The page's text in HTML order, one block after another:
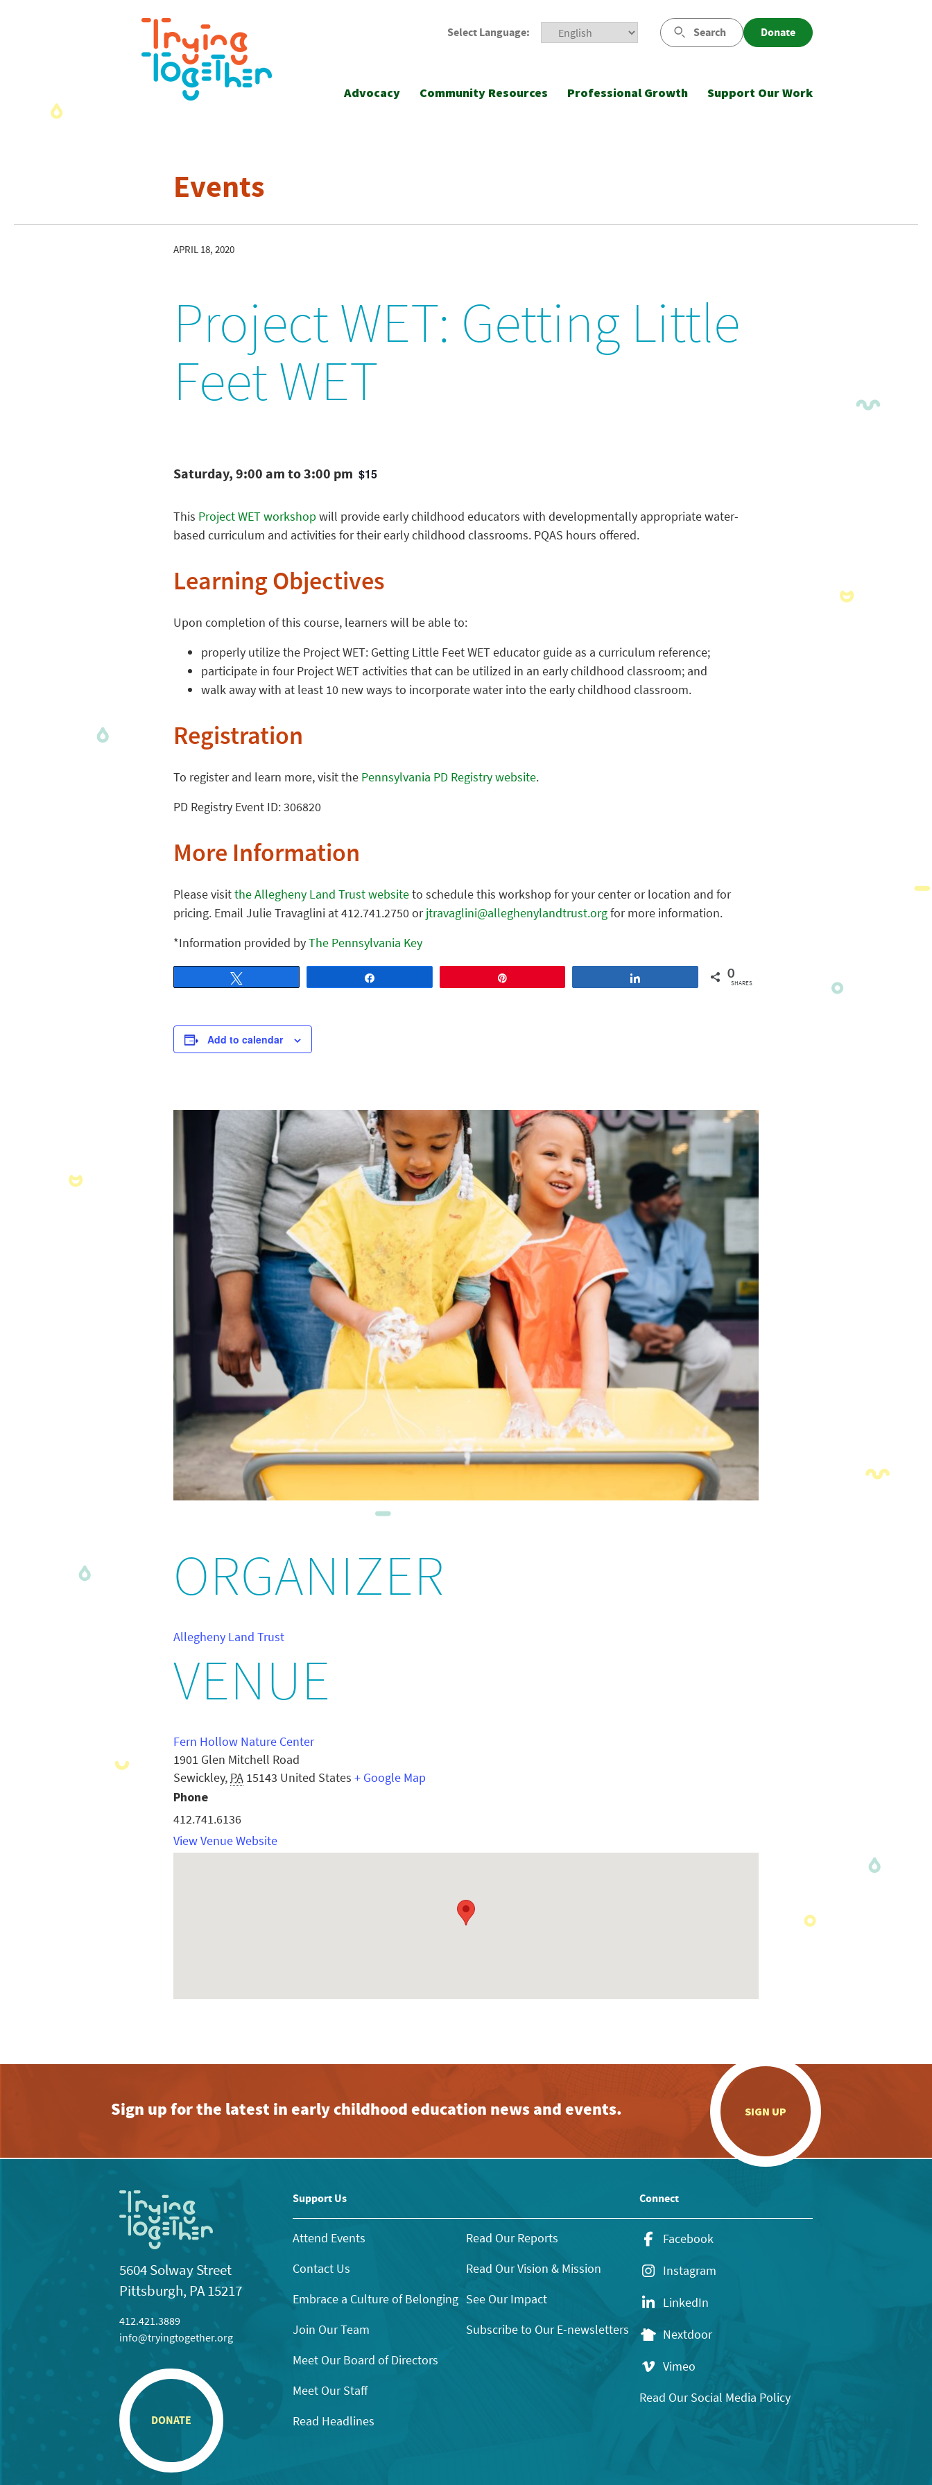
Select Language: Search Donate
Advocacy Community Resources Professional Growth Support Our Work
Events
APRIL 18, 2020
Project WET: Getting Little
Feet WET
Saturday, 9:00 am to 3:00 pm $15
This Project WET workshopwill provide early childhood educators with developmentally appropriate water-
based curriculum and activities for their early childhood classrooms. PQAS hours offered.
Learning Objectives
Upon completion of this course, learners will be able to:
properly utilize the Project WET: Getting Little Feet WET educator guide as a curriculum reference;
participate in four Project WET activities that can be utilized in an early childhood classroom; and
walk away with at least 10 new ways to incorporate water into the early childhood classroom.
Registration
To register and learn more, visit the Pennsylvania PD Registry website.
PD Registry Event ID: 306820
More Information
Please visitthe Allegheny Land Trust websiteto schedule this workshop for your center or location and for
pricing. Email Julie Travaglini at 412.741.2750 orjtravaglini@alleghenylandtrust.orgfor more information.
*Information provided byThe Pennsylvania Key
0
SHARES
Add to calendar
ORGANIZER
Allegheny Land Trust
VENUE
Fern Hollow Nature Center
1901 Glen Mitchell Road
Sewickley, PA 15143 United States + Google Map
Phone
412.741.6136
View Venue Website
Sign up for the latest in early childhood education news and events. SIGN UP
5604 Solway Street
Pittsburgh, PA 15217
412.421.3889
info@tryingtogether.org
DONATE
Support Us
Attend Events
Contact Us
Embrace a Culture of Belonging
Join Our Team
Meet Our Board of Directors
Meet Our Staff
Read Headlines
Read Our Reports
Read Our Vision & Mission
See Our Impact
Subscribe to Our E-newsletters
Connect
Facebook
Instagram
LinkedIn
Nextdoor
Vimeo
Read Our Social Media Policy